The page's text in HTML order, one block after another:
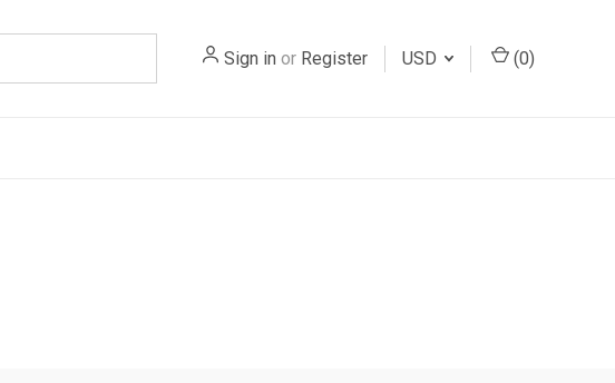
Sign in or Register USD (0)